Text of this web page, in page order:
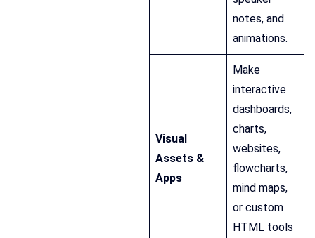
notes, and
animations.
Visual
Assets &
Apps
Make
interactive
dashboards,
charts,
websites,
flowcharts,
mind maps,
or custom
HTML tools